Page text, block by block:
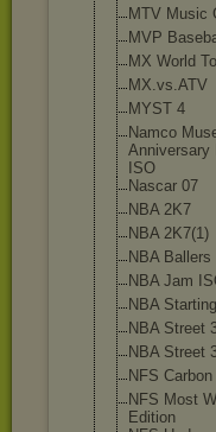
MTV Music
MVP
MX World
MX.vs.ATV
MYST 4
Namco
Anniversary
ISO
Nascar 07
NBA 2K7
NBA 2K7(1)
NBA Ballers
NBA Jam
NBA
NBA Street
NBA Street
NFS Carbon
NFS Most
Edition